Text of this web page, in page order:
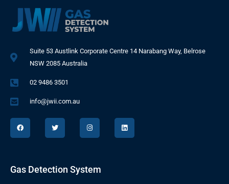
Suite 53 Austlink Corporate Centre 14 Narabang Way, Belrose
NSW 2085 Australia
02 9486 3501
info@jwii.com.au
F
a
c
e
k
T
w
t
I
n
t
a
m
L
i
k
Gas Detection System